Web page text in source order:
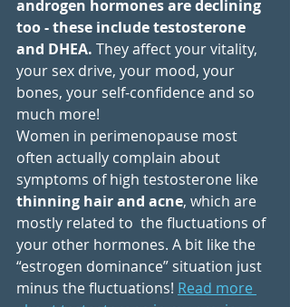
androgen hormones are declining
too - these include testosterone
and DHEA. They affect your vitality,
your sex drive, your mood, your
bones, your self-confidence and so
much more!
Women in perimenopause most
often actually complain about
symptoms of high testosterone like
thinning hair and acne, which are
mostly related to  the fluctuations of
your other hormones. A bit like the
“estrogen dominance” situation just
minus the fluctuations! Read more